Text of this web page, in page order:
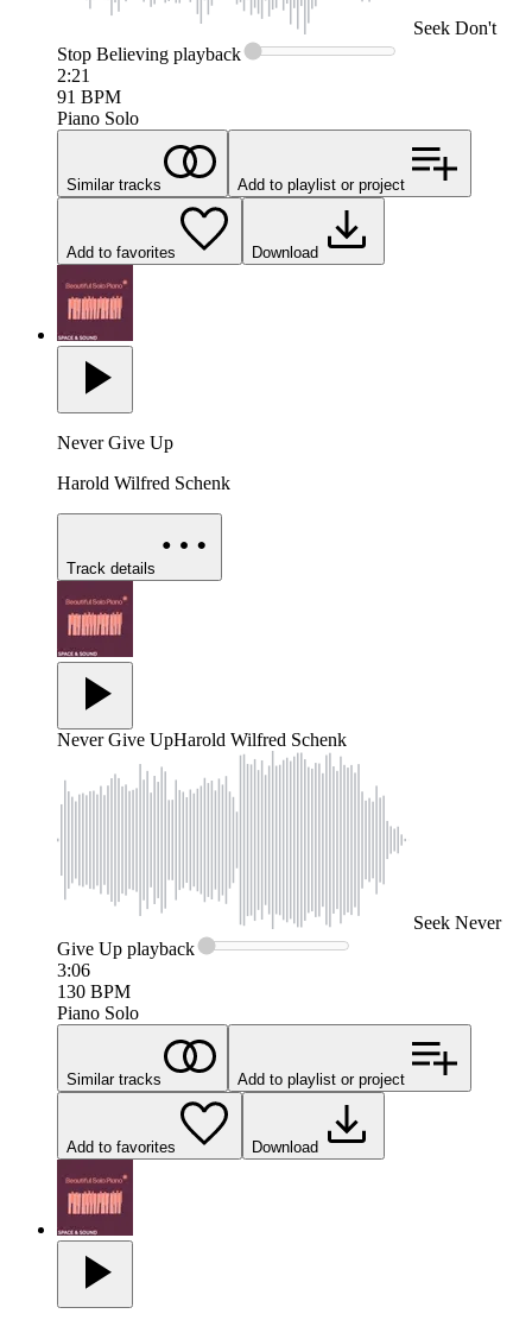
Seek Don't
Stop Believing playback
2:21
91 BPM
Piano Solo
Similar tracks Add to playlist or project
Add to favorites Download
Never Give Up
Harold Wilfred Schenk
Track details
Never Give UpHarold Wilfred Schenk
Seek Never
Give Up playback
3:06
130 BPM
Piano Solo
Similar tracks Add to playlist or project
Add to favorites Download